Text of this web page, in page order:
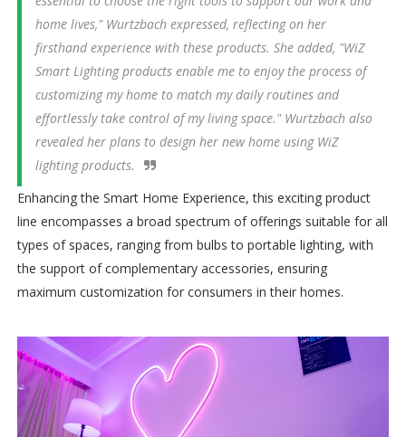
home lives," Wurtzbach expressed, reflecting on her
firsthand experience with these products. She added, "WiZ
Smart Lighting products enable me to enjoy the process of
customizing my home to match my daily routines and
effortlessly take control of my living space." Wurtzbach also
revealed her plans to design her new home using WiZ
lighting products.
Enhancing the Smart Home Experience, this exciting product
line encompasses a broad spectrum of offerings suitable for all
types of spaces, ranging from bulbs to portable lighting, with
the support of complementary accessories, ensuring
maximum customization for consumers in their homes.